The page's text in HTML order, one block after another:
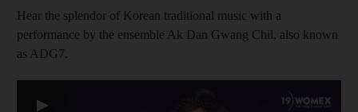
Hear the splendor of Korean traditional music with a
performance by the ensemble Ak Dan Gwang Chil, also known
as ADG7.
▶